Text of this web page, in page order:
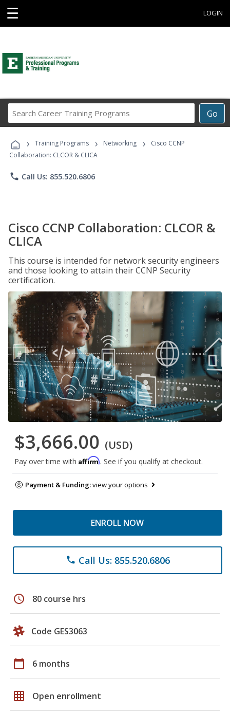
☰ LOGIN
Go
Career
Programs
› Training Programs › Networking ›
Cisco CCNP
Collaboration: CLCOR & CLICA
phone Call Us: 855.520.6806
Cisco CCNP Collaboration: CLCOR &
CLICA
This course is intended for network security engineers
and those looking to attain their CCNP Security
certification.
$3,666.00 (USD)
Pay over time with Affirm. See if you qualify at checkout.
Payment & Funding:view your options
ENROLL NOW
phone Call Us: 855.520.6806
schedule 80 course hrs
Code GES3063
calendar_today 6 months
grid_on Open enrollment